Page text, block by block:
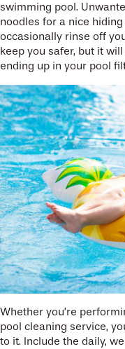
swimming pool.
noodles for a nice
occasionally rinse off
keep you safer, but it
ending up in your pool
Whether you’re
pool cleaning service,
to it. Include the daily,